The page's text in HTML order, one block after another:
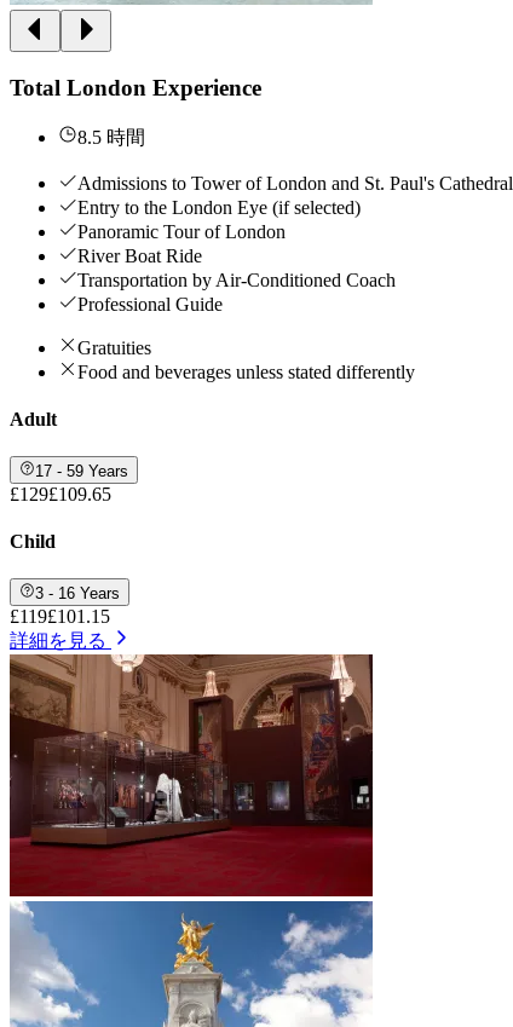
Total London Experience
8.5 時間
Admissions to Tower of London and St. Paul's Cathedral
Entry to the London Eye (if selected)
Panoramic Tour of London
River Boat Ride
Transportation by Air-Conditioned Coach
Professional Guide
Gratuities
Food and beverages unless stated differently
Adult
17 - 59 Years
£129£109.65
Child
3 - 16 Years
£119£101.15
詳細を見る